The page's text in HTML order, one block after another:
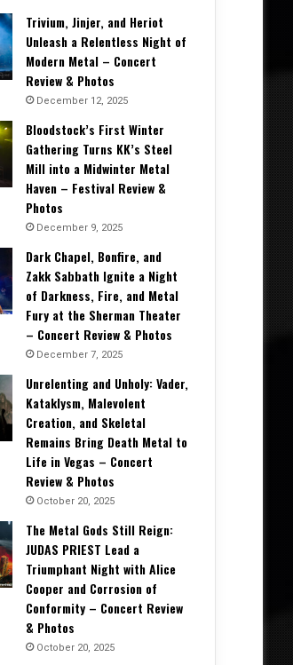
Trivium, Jinjer, and Heriot
Unleash a Relentless Night of
Modern Metal – Concert
Review & Photos
December 12, 2025
Bloodstock’s First Winter
Gathering Turns KK’s Steel
Mill into a Midwinter Metal
Haven – Festival Review &
Photos
December 9, 2025
Dark Chapel, Bonfire, and
Zakk Sabbath Ignite a Night
of Darkness, Fire, and Metal
Fury at the Sherman Theater
– Concert Review & Photos
December 7, 2025
Unrelenting and Unholy: Vader,
Kataklysm, Malevolent
Creation, and Skeletal
Remains Bring Death Metal to
Life in Vegas – Concert
Review & Photos
October 20, 2025
The Metal Gods Still Reign:
JUDAS PRIEST Lead a
Triumphant Night with Alice
Cooper and Corrosion of
Conformity – Concert Review
& Photos
October 20, 2025